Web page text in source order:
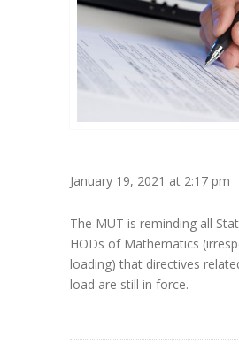
January 19, 2021 at 2:17 pm
The MUT is reminding all
HODs of Mathematics
loading) that directives
load are still in force.